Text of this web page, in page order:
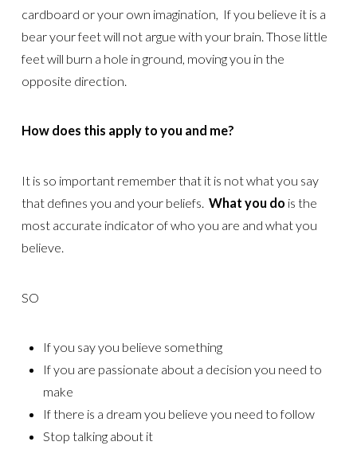
cardboard or your own imagination, If you believe it is a
bear your feet will not argue with your brain. Those little
feet will burn a hole in ground, moving you in the
opposite direction.
How does this apply to you and me?
It is so important remember that it is not what you say
that defines you and your beliefs. What you do is the
most accurate indicator of who you are and what you
believe.
SO
If you say you believe something
If you are passionate about a decision you need to
make
If there is a dream you believe you need to follow
Stop talking about it